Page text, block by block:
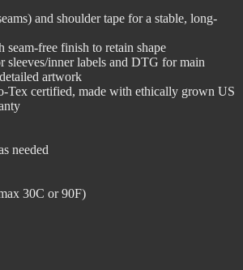
and shoulder tape for a stable, long-
free finish to retain shape
inner labels and DTG for main
artwork
Tex certified, made with ethically grown US
needed
30C or 90F)